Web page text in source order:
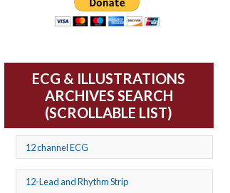
ECG & ILLUSTRATIONS
ARCHIVES SEARCH
(SCROLLABLE LIST)
12 channel ECG
12-Lead and Rhythm Strip